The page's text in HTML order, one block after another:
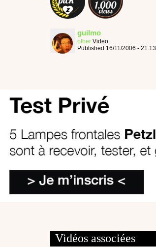
guilmo
other Video
Published 16/11/2006 - 21:13
Vidéos associées